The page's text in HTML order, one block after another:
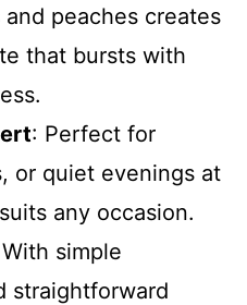
peaches creates
that bursts with
: Perfect for
or quiet evenings at
any occasion.
simple
straightforward